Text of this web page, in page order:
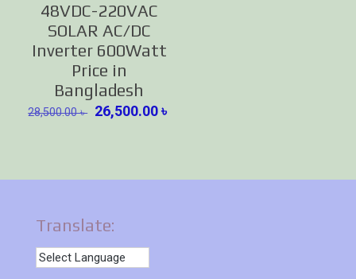
48VDC-220VAC
SOLAR AC/DC
Inverter 600Watt
Price in
Bangladesh
28,500.00৳ Original
26,500.00৳
Translate: